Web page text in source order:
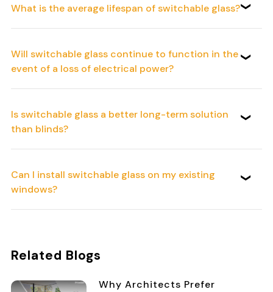
What is the average lifespan of switchable glass?
Will switchable glass continue to function in the
event of a loss of electrical power?
Is switchable glass a better long-term solution
than blinds?
Can I install switchable glass on my existing
windows?
Related Blogs
Why Architects Prefer